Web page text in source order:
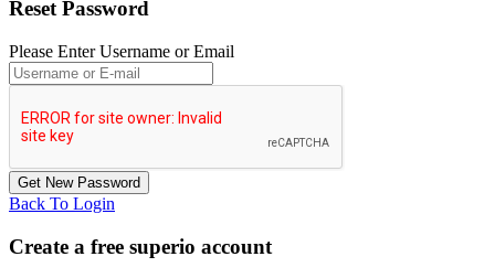
Reset Password
Please Enter Username or Email
Back To Login
Create a free superio account